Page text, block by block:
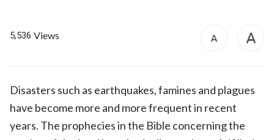
5,536 Views
Disasters such as earthquakes, famines and plagues
have become more and more frequent in recent
years. The prophecies in the Bible concerning the